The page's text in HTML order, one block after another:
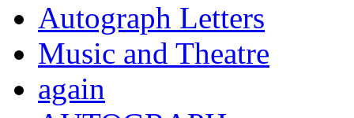
Autograph Letters
Music and Theatre
again